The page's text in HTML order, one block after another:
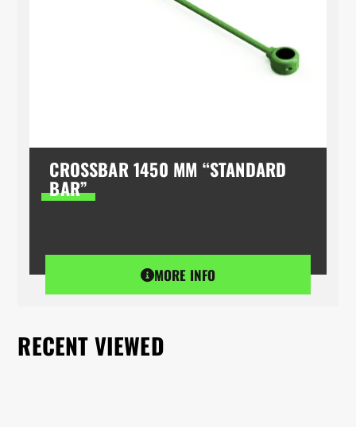
CROSSBAR 1450 MM “STANDARD
BAR”
MORE INFO
RECENT VIEWED